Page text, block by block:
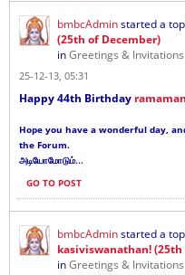
bmbcAdminstarted a
(25th of December)
inGreetings & Invitations
25-12-13, 05:31
Happy 44th Birthday
Hope you have a wonderful day,
the Forum.
அடியோமோடும்...
GO TO POST
bmbcAdminstarted a
kasiviswanathan!
inGreetings & Invitations